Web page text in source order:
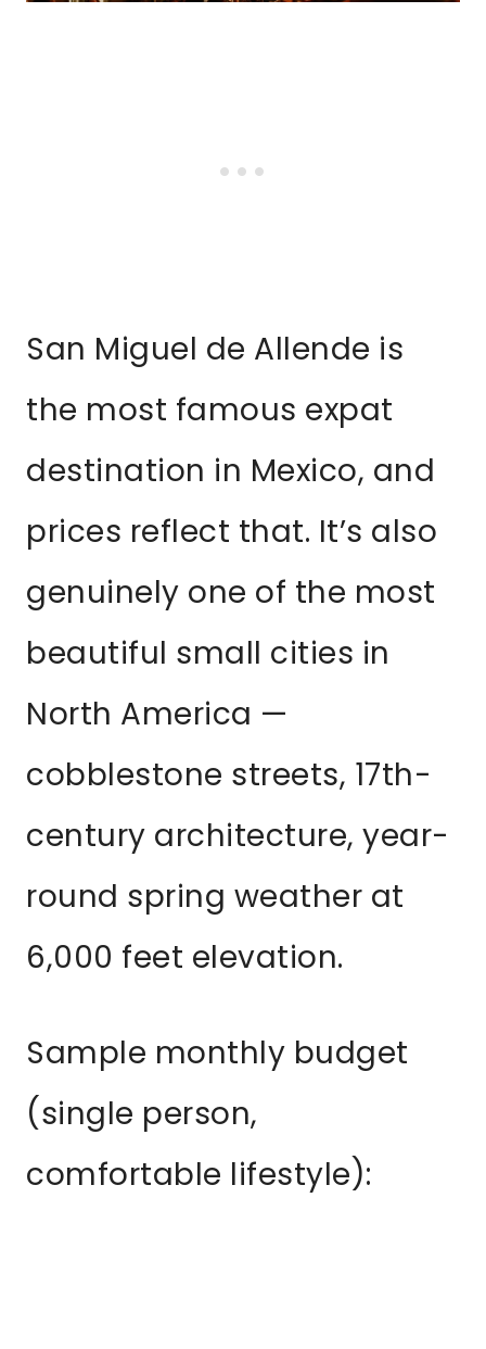
San Miguel de Allende is
the most famous expat
destination in Mexico, and
prices reflect that. It’s also
genuinely one of the most
beautiful small cities in
North America —
cobblestone streets, 17th-
century architecture, year-
round spring weather at
6,000 feet elevation.
Sample monthly budget
(single person,
comfortable lifestyle):